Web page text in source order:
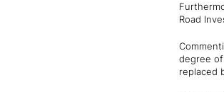
Road
degree
replaced